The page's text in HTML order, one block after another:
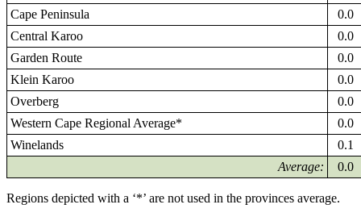
Cape Peninsula
0.0
Central Karoo
0.0
Garden Route
0.0
Klein Karoo
0.0
Overberg
0.0
Western Cape Regional Average*
0.0
Winelands
0.1
Average:
0.0
Regions depicted with a ‘*’ are not used in the provinces average.